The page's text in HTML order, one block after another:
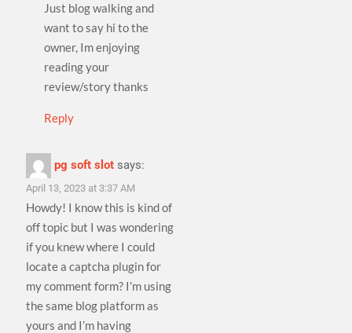
Just blog walking and
want to say hi to the
owner, Im enjoying
reading your
review/story thanks
Reply
pg soft slot says:
April 13, 2023 at 3:37 AM
Howdy! I know this is kind of
off topic but I was wondering
if you knew where I could
locate a captcha plugin for
my comment form? I’m using
the same blog platform as
yours and I’m having